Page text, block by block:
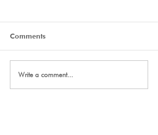
2027 Team Signup
Comments
Write a comment...